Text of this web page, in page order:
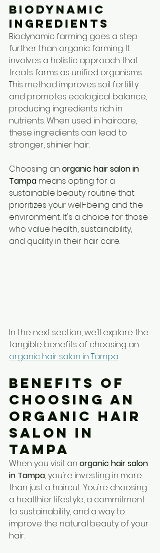
Biodynamic
Ingredients
Biodynamic farming goes a step
further than organic farming. It
involves a holistic approach that
treats farms as unified organisms.
This method improves soil fertility
and promotes ecological balance,
producing ingredients rich in
nutrients. When used in haircare,
these ingredients can lead to
stronger, shinier hair.
Choosing an organic hair salon in
Tampa means opting for a
sustainable beauty routine that
prioritizes your well-being and the
environment. It's a choice for those
who value health, sustainability,
and quality in their hair care.
In the next section, we'll explore the
tangible benefits of choosing an
organic hair salon in Tampa.
Benefits of
Choosing an
Organic Hair
Salon in
Tampa
When you visit an organic hair salon
in Tampa, you're investing in more
than just a haircut. You're choosing
a healthier lifestyle, a commitment
to sustainability, and a way to
improve the natural beauty of your
hair.